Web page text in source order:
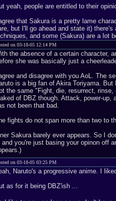
yeah, people are entitled to their
that Sakura is a pretty lame
but I'll go ahead and state it)
and some (Sakura) are a lot
on 03-18-05 12:14 PM
the absence of a certain character,
she was basically just a
agree and disagree with you AoL. The
is a big fan of Akira Toriyama.
the same "Fight, die, resurrect,
of DBZ though. Attack, power-
not been that bad.
fights do not span more than two to
Sakura barely ever appears. So I
and you're just basing your opinon off
on 03-18-05 03:25 PM
Naruto's a progressive anime. I
as for it being DBZ'ish ...